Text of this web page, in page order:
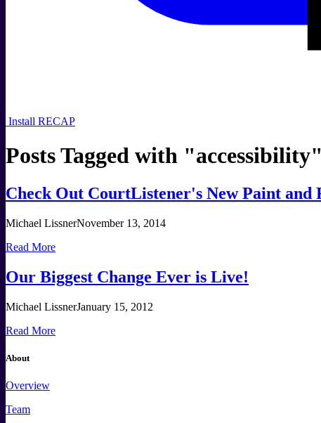
Install RECAP
Posts Tagged with "accessibility"
Check Out CourtListener's New Paint and
Michael LissnerNovember 13, 2014
Read More
Our Biggest Change Ever is Live!
Michael LissnerJanuary 15, 2012
Read More
About
Overview
Team